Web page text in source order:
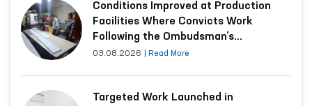
Conditions Improved at Production
Facilities Where Convicts Work
Following the Ombudsman’s
Submission
03.08.2026 Read More
Targeted Work Launched in